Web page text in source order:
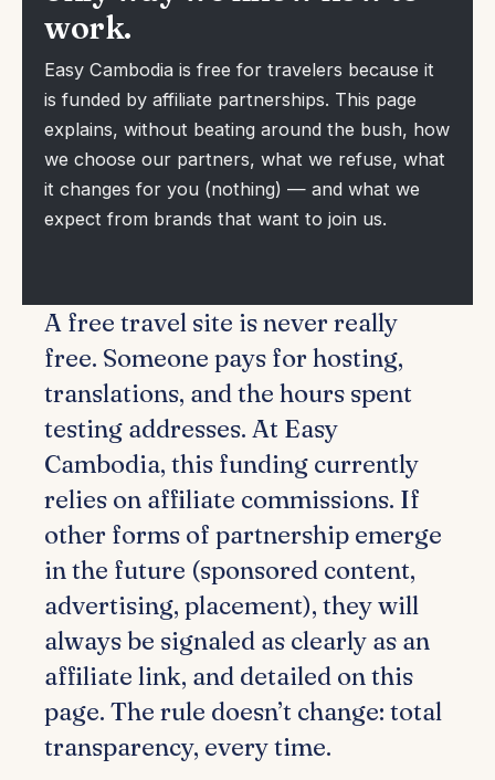
work.
Easy Cambodia is free for travelers because it
is funded by affiliate partnerships. This page
explains, without beating around the bush, how
we choose our partners, what we refuse, what
it changes for you (nothing) — and what we
expect from brands that want to join us.
A free travel site is never really
free. Someone pays for hosting,
translations, and the hours spent
testing addresses. At Easy
Cambodia, this funding currently
relies on affiliate commissions. If
other forms of partnership emerge
in the future (sponsored content,
advertising, placement), they will
always be signaled as clearly as an
affiliate link, and detailed on this
page. The rule doesn’t change: total
transparency, every time.